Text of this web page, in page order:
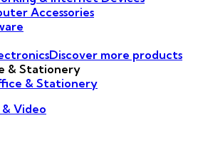
Accessories
Discover more products
& Stationery
& Stationery
& Video